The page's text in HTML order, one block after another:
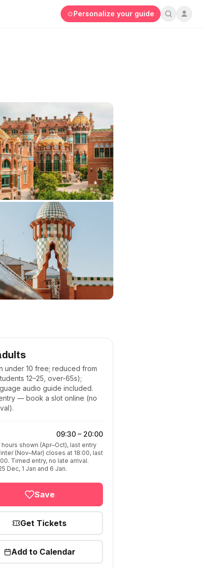
Personalize your guide
under 10 free; reduced from
12–25, over-65s);
audio guide included.
— book a slot online (no
09:30 – 20:00
hours shown (Apr–Oct), last entry
(Nov–Mar) closes at 18:00, last
Timed entry, no late arrival.
Dec, 1 Jan and 6 Jan.
Save
Get Tickets
Add to Calendar